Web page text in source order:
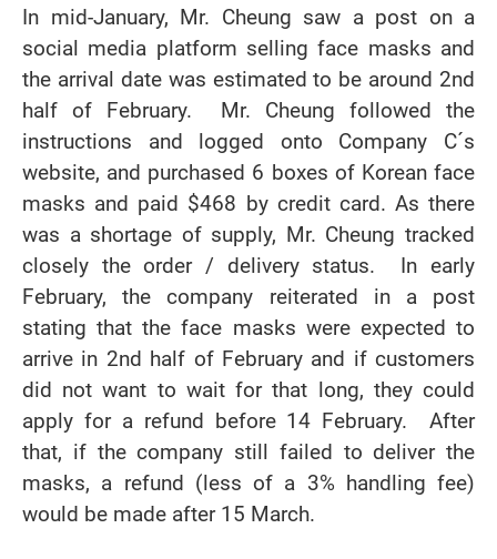
In mid-January, Mr. Cheung saw a post on a
social media platform selling face masks and
the arrival date was estimated to be around 2nd
half of February. Mr. Cheung followed the
instructions and logged onto Company C´s
website, and purchased 6 boxes of Korean face
masks and paid $468 by credit card. As there
was a shortage of supply, Mr. Cheung tracked
closely the order / delivery status. In early
February, the company reiterated in a post
stating that the face masks were expected to
arrive in 2nd half of February and if customers
did not want to wait for that long, they could
apply for a refund before 14 February. After
that, if the company still failed to deliver the
masks, a refund (less of a 3% handling fee)
would be made after 15 March.